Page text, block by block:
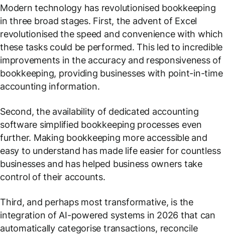
Modern technology has revolutionised bookkeeping
in three broad stages. First, the advent of Excel
revolutionised the speed and convenience with which
these tasks could be performed. This led to incredible
improvements in the accuracy and responsiveness of
bookkeeping, providing businesses with point-in-time
accounting information.
Second, the availability of dedicated accounting
software simplified bookkeeping processes even
further. Making bookkeeping more accessible and
easy to understand has made life easier for countless
businesses and has helped business owners take
control of their accounts.
Third, and perhaps most transformative, is the
integration of AI-powered systems in 2026 that can
automatically categorise transactions, reconcile